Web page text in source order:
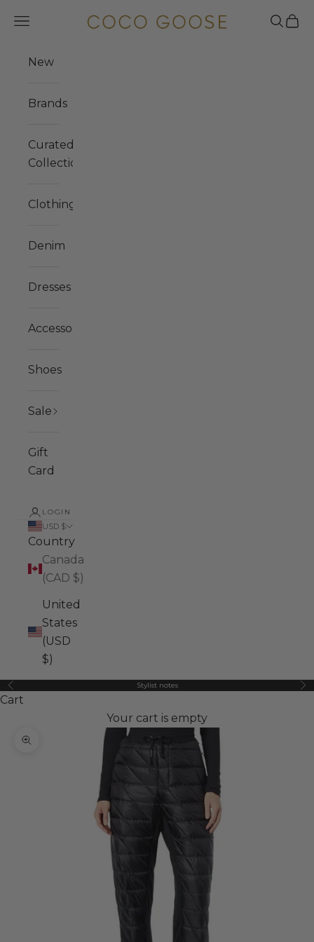
COCO GOOSE
Navigation menu Search
Cart
New
Brands
Curated
Collections
Clothing
Denim
Dresses
Accessories
Shoes
Sale
Gift
Card
LOGIN
USD $
Country
Canada
(CAD $)
United
States
(USD
$)
Previous Stylist notes
Cart
Your cart is empty
Zoom picture